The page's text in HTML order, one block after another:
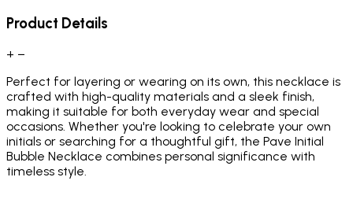
Product Details
+ −
Perfect for layering or wearing on its own, this necklace is
crafted with high-quality materials and a sleek finish,
making it suitable for both everyday wear and special
occasions. Whether you're looking to celebrate your own
initials or searching for a thoughtful gift, the Pave Initial
Bubble Necklace combines personal significance with
timeless style.